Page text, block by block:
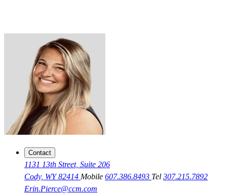
Contact
1131 13th Street, Suite 206
Cody, WY 82414 Mobile 607.386.8493 Tel 307.215.7892
Erin.Pierce@ccm.com